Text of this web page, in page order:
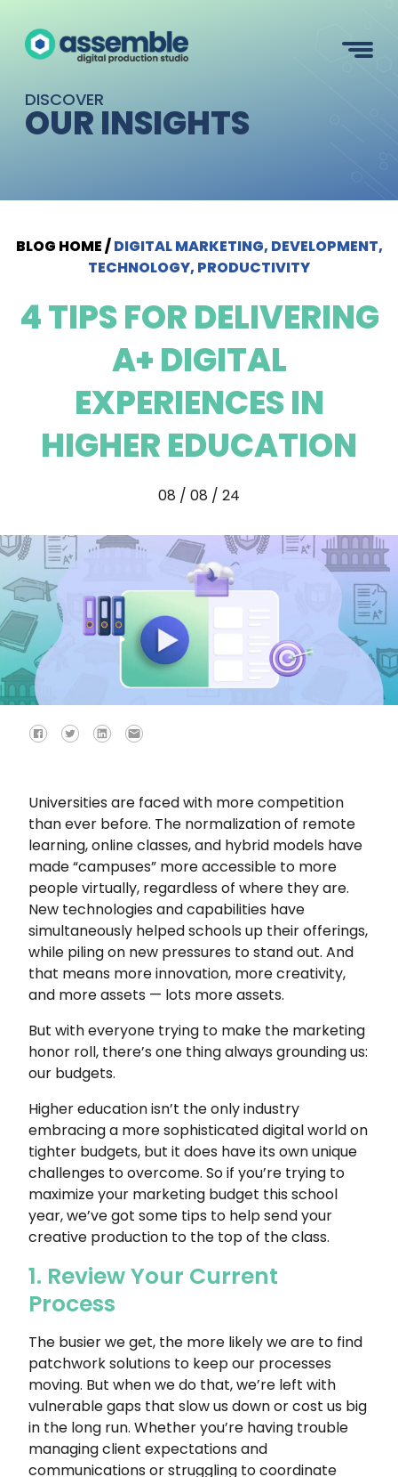
DISCOVER
OUR INSIGHTS
BLOG HOME/DIGITAL MARKETING, DEVELOPMENT,
TECHNOLOGY, PRODUCTIVITY
4 TIPS FOR DELIVERING
A+ DIGITAL
EXPERIENCES IN
HIGHER EDUCATION
08 / 08 / 24
Universities are faced with more competition
than ever before. The normalization of remote
learning, online classes, and hybrid models have
made “campuses” more accessible to more
people virtually, regardless of where they are.
New technologies and capabilities have
simultaneously helped schools up their offerings,
while piling on new pressures to stand out. And
that means more innovation, more creativity,
and more assets — lots more assets.
But with everyone trying to make the marketing
honor roll, there’s one thing always grounding us:
our budgets.
Higher education isn’t the only industry
embracing a more sophisticated digital world on
tighter budgets, but it does have its own unique
challenges to overcome. So if you’re trying to
maximize your marketing budget this school
year, we’ve got some tips to help send your
creative production to the top of the class.
1. Review Your Current
Process
The busier we get, the more likely we are to find
patchwork solutions to keep our processes
moving. But when we do that, we’re left with
vulnerable gaps that slow us down or cost us big
in the long run. Whether you’re having trouble
managing client expectations and
communications or struggling to coordinate